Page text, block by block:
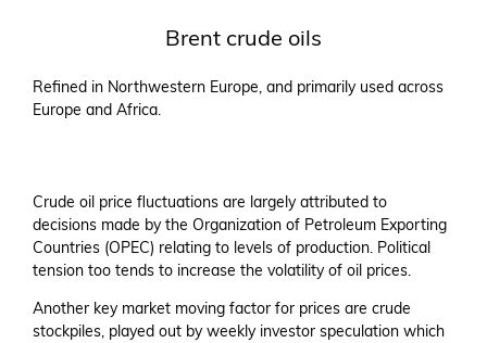
Brent crude oils
Refined in Northwestern Europe, and primarily used across
Europe and Africa.
Crude oil price fluctuations are largely attributed to
decisions made by the Organization of Petroleum Exporting
Countries (OPEC) relating to levels of production. Political
tension too tends to increase the volatility of oil prices.
Another key market moving factor for prices are crude
stockpiles, played out by weekly investor speculation which